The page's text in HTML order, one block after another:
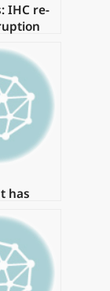
IHC re-
has